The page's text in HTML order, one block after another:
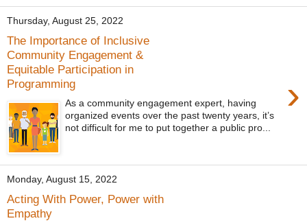
Thursday, August 25, 2022
The Importance of Inclusive
Community Engagement &
Equitable Participation in
Programming
›
As a community engagement expert, having
organized events over the past twenty years, it’s
not difficult for me to put together a public pro...
Monday, August 15, 2022
Acting With Power, Power with
Empathy